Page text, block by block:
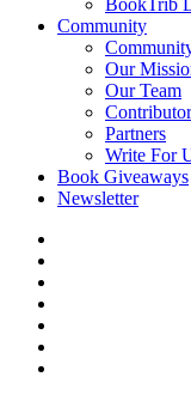
BookTrib
Community
Our
Our Team
Partners
Write For
Book Giveaways
Newsletter